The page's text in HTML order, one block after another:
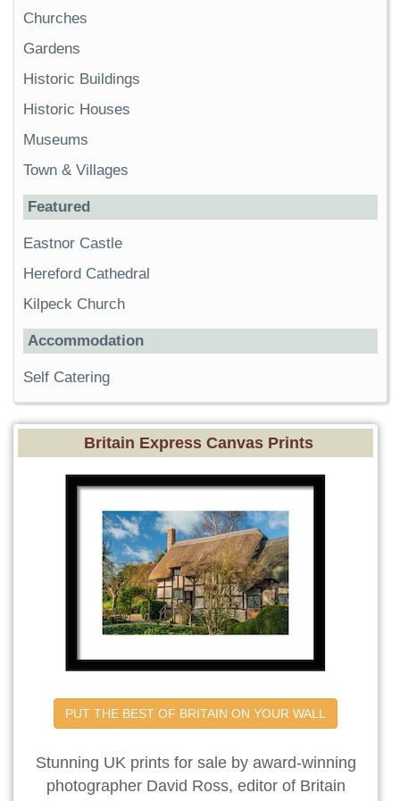
Churches
Gardens
Historic Buildings
Historic Houses
Museums
Town & Villages
Featured
Eastnor Castle
Hereford Cathedral
Kilpeck Church
Accommodation
Self Catering
Britain Express Canvas Prints
PUT THE BEST OF BRITAIN ON YOUR WALL
Stunning UK prints for sale by award-winning
photographer David Ross, editor of Britain